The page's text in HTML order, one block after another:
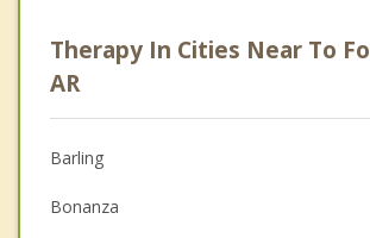
Anger Management
Christian Counseling
Couples Counseling
Depression
Therapy In Cities Near To
AR
Barling
Bonanza